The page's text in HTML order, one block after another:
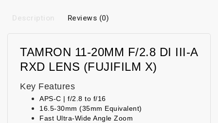
Description Reviews (0)
TAMRON 11-20MM F/2.8 DI III-A
RXD LENS (FUJIFILM X)
Key Features
APS-C | f/2.8 to f/16
16.5-30mm (35mm Equivalent)
Fast Ultra-Wide Angle Zoom